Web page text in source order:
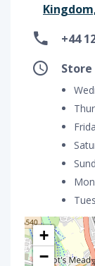
+44
Store
+
−